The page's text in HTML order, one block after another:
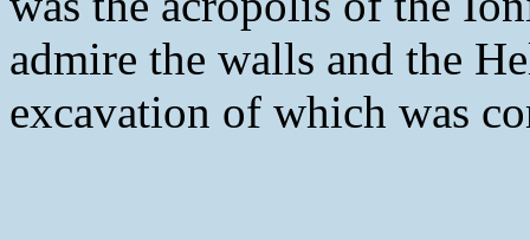
admire the walls and the
excavation of which was